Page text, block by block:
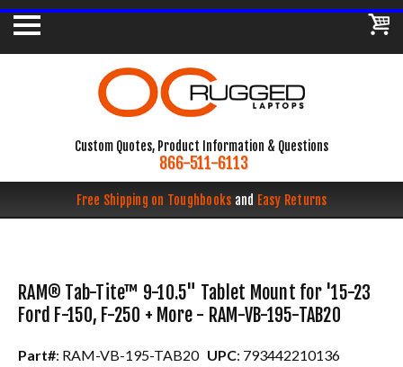
Custom Quotes, Product Information & Questions
866-511-6113
Free Shipping on Toughbooks and Easy Returns
RAM® Tab-Tite™ 9-10.5" Tablet Mount for '15-23
Ford F-150, F-250 + More - RAM-VB-195-TAB20
Part#: RAM-VB-195-TAB20 UPC: 793442210136